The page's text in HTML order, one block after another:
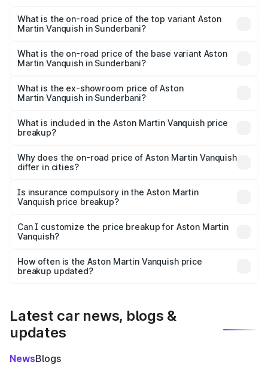
Martin Vanquish in Sunderbani is ₹32.57 lakhs
What is the on-road price of the top variant Aston
Martin Vanquish in Sunderbani?
Lakh in Sunderbani.
What is the on-road price of the base variant Aston
Martin Vanquish in Sunderbani?
Lakh in Sunderbani.
What is the ex-showroom price of Aston
Martin Vanquish in Sunderbani?
Martin Vanquish in Sunderbani is ₹8.37 Cr.
What is included in the Aston Martin Vanquish price
breakup?
charges, insurance, road tax, handling fees, and optional
accessories.
Why does the on-road price of Aston Martin Vanquish
differ in cities?
charges, taxes, and insurance costs.
Is insurance compulsory in the Aston Martin
Vanquish price breakup?
Yes, at least third-party insurance is mandatory in India,
and it is included in the on-road price breakup.
Can I customize the price breakup for Aston Martin
Vanquish?
accessories, or different insurance plans, which will adjust
the final breakup.
How often is the Aston Martin Vanquish price
breakup updated?
Latest car news, blogs &
updates
NewsBlogs